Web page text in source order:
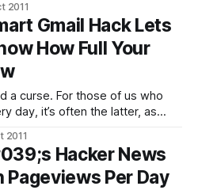
soon after the announcement,
this project since. Now,
2011
Gmail Hack Lets
How Full Your
a curse. For those of us who
day, it’s often the latter, as
are lots of systems for
2011
Hacker News
Pageviews Per Day